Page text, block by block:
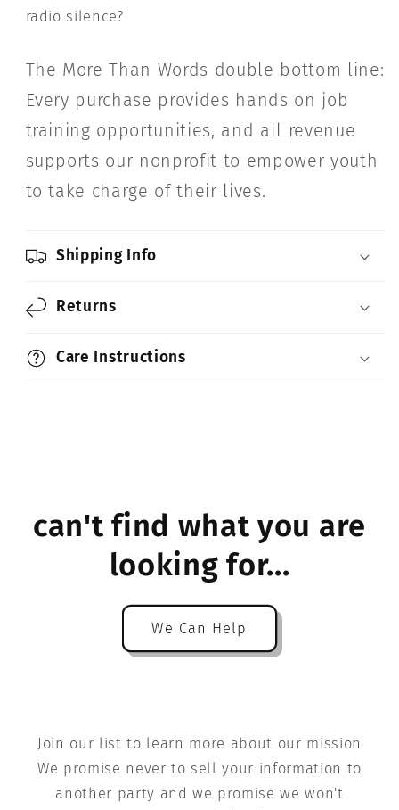
radio silence?
The More Than Words double bottom line:
Every purchase provides hands on job
training opportunities, and all revenue
supports our nonprofit to empower youth
to take charge of their lives.
Shipping Info
Returns
Care Instructions
can't find what you are
looking for...
We Can Help
Join our list to learn more about our mission
We promise never to sell your information to
another party and we promise we won't